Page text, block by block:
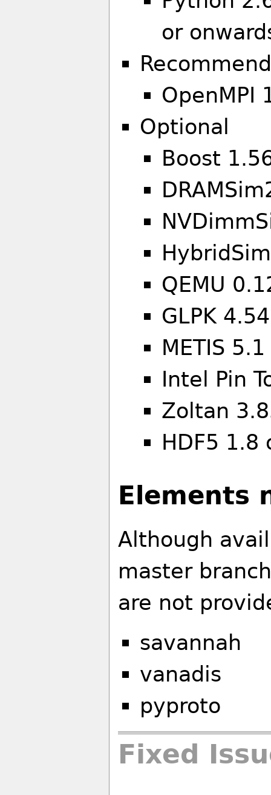
or
OpenMPI
Optional
Boost
QEMU
GLPK
METIS
Intel Pin
Zoltan
HDF5 1.8
Elements
Although
master
are not
savannah
vanadis
pyproto
Fixed